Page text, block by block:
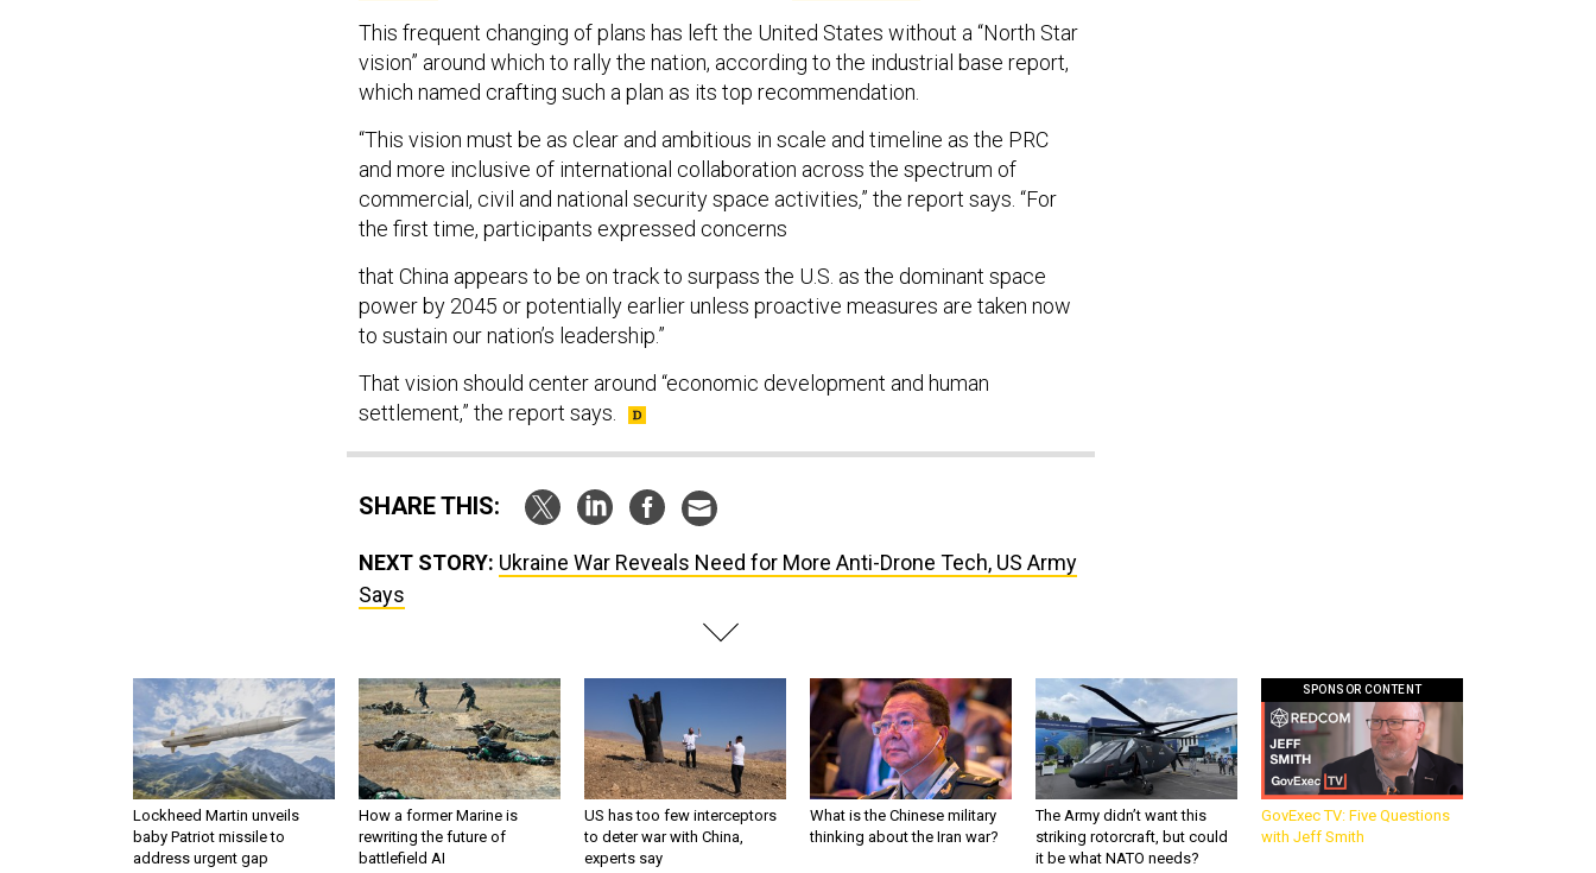
This frequent changing of plans has left the United States without a “North Star
vision” around which to rally the nation, according to the industrial base report,
which named crafting such a plan as its top recommendation.
“This vision must be as clear and ambitious in scale and timeline as the PRC
and more inclusive of international collaboration across the spectrum of
commercial, civil and national security space activities,” the report says. “For
the first time, participants expressed concerns
that China appears to be on track to surpass the U.S. as the dominant space
power by 2045 or potentially earlier unless proactive measures are taken now
to sustain our nation’s leadership.”
That vision should center around “economic development and human
settlement,” the report says.
SHARE THIS:
NEXT STORY: Ukraine War Reveals Need for More Anti-Drone Tech, US Army
Says
Lockheed Martin unveils
baby Patriot missile to
address urgent gap
How a former Marine is
rewriting the future of
battlefield AI
US has too few interceptors
to deter war with China,
experts say
What is the Chinese military
thinking about the Iran war?
The Army didn’t want this
striking rotorcraft, but could
it be what NATO needs?
SPONSOR CONTENT
GovExec TV: Five Questions
with Jeff Smith